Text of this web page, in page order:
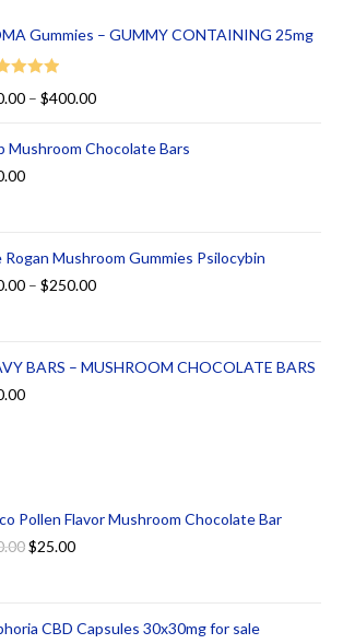
Gummies – GUMMY CONTAINING 25mg
5.00
– $400.00
Mushroom Chocolate Bars
Rogan Mushroom Gummies Psilocybin
– $250.00
BARS – MUSHROOM CHOCOLATE BARS
Pollen Flavor Mushroom Chocolate Bar
$25.00
CBD Capsules 30x30mg for sale